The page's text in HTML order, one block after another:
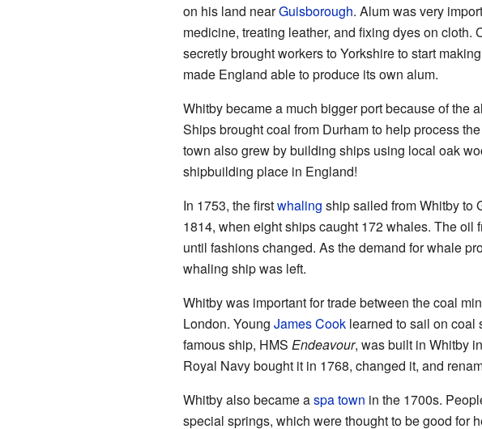
on his land nearGuisborough. Alum was very
medicine, treating leather, and fixing dyes on cloth.
secretly brought workers to Yorkshire to start
made England able to produce its own alum.
Whitby became a much bigger port because of the
Ships brought coal from Durham to help process
town also grew by building ships using local oak
shipbuilding place in England!
In 1753, the firstwhaling ship sailed from Whitby to
1814, when eight ships caught 172 whales. The
until fashions changed. As the demand for whale
whaling ship was left.
Whitby was important for trade between the coal
London. Young James Cooklearned to sail on coal
famous ship, HMS Endeavour, was built in Whitby
Royal Navy bought it in 1768, changed it, and
Whitby also became aspa town in the 1700s.
special springs, which were thought to be good for